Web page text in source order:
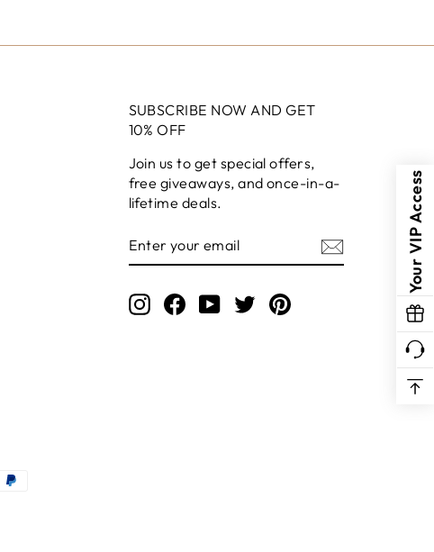
SUBSCRIBE NOW AND GET
10% OFF
Join us to get special offers,
free giveaways, and once-in-a-
lifetime deals.
YOUR
EMAIL
InstagramFacebook
YouTube
TwitterPinterest
Your VIP Access